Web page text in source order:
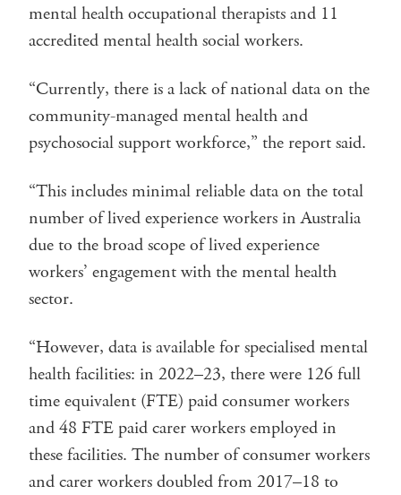
mental health occupational therapists and 11
accredited mental health social workers.
“Currently, there is a lack of national data on the
community-managed mental health and
psychosocial support workforce,” the report said.
“This includes minimal reliable data on the total
number of lived experience workers in Australia
due to the broad scope of lived experience
workers’ engagement with the mental health
sector.
“However, data is available for specialised mental
health facilities: in 2022–23, there were 126 full
time equivalent (FTE) paid consumer workers
and 48 FTE paid carer workers employed in
these facilities. The number of consumer workers
and carer workers doubled from 2017–18 to